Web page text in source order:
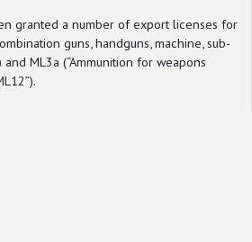
granted a number of export licenses for
guns, handguns, machine, sub-
ML3a (“Ammunition for weapons